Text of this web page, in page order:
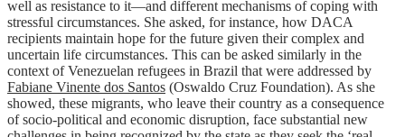
well as resistance to it—and different mechanisms of coping with
stressful circumstances. She asked, for instance, how DACA
recipients maintain hope for the future given their complex and
uncertain life circumstances. This can be asked similarly in the
context of Venezuelan refugees in Brazil that were addressed by
Fabiane Vinente dos Santos (Oswaldo Cruz Foundation). As she
showed, these migrants, who leave their country as a consequence
of socio-political and economic disruption, face substantial new